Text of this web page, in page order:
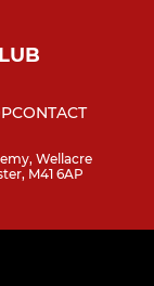
CONTACT
Wellacre
M41 6AP